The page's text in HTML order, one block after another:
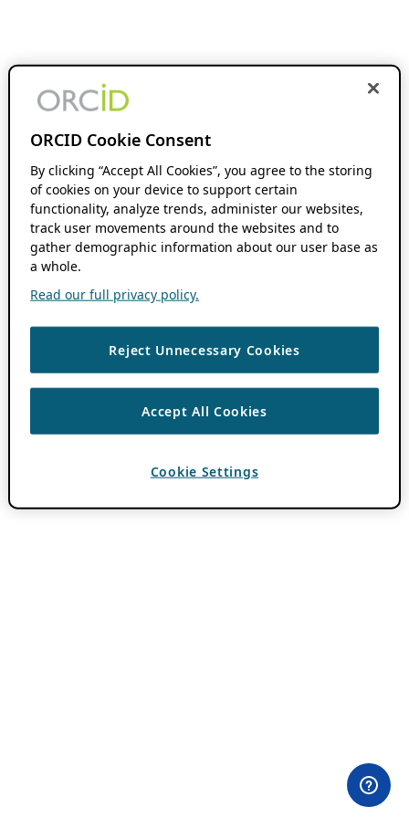
ORCID Cookie Consent
By clicking “Accept All Cookies”, you agree to the storing
of cookies on your device to support certain
functionality, analyze trends, administer our websites,
track user movements around the websites and to
gather demographic information about our user base as
a whole.
Read our full privacy policy.
Reject Unnecessary Cookies
Accept All Cookies
Cookie Settings